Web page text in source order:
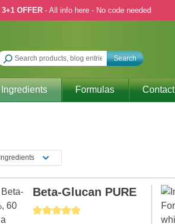
3+1 OFFER - All info here - No code needed
Search
Ingredients Formulas Contact
Ingredients
Average rating of 5 out of 5 stars
Beta-Glucan PURE